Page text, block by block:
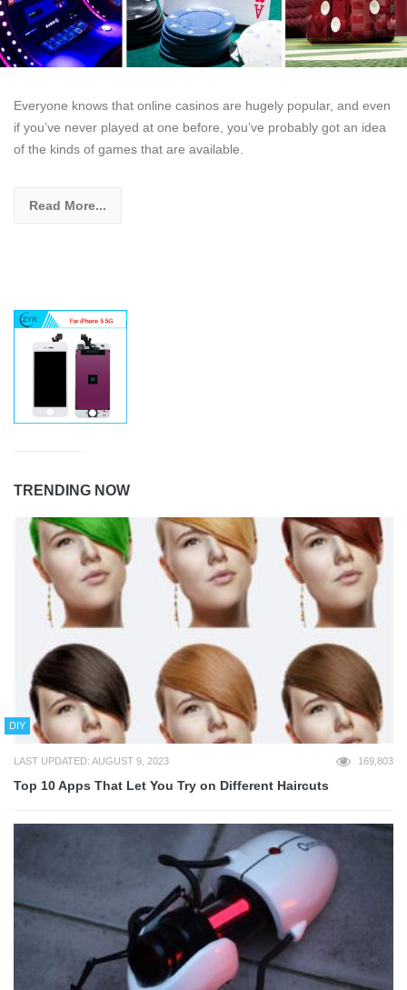
Everyone knows that online casinos are hugely popular, and even
if you’ve never played at one before, you’ve probably got an idea
of the kinds of games that are available.
Read More...
TRENDING NOW
DIY
LAST UPDATED: AUGUST 9, 2023 169,803
Top 10 Apps That Let You Try on Different Haircuts